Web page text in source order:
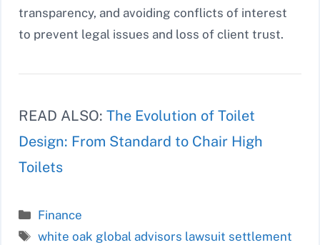
transparency, and avoiding conflicts of interest
to prevent legal issues and loss of client trust.
READ ALSO: The Evolution of Toilet
Design: From Standard to Chair High
Toilets
Categories
Finance
Tags
white oak global advisors lawsuit settlement